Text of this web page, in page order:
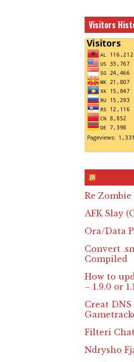
Visitors
Re Zombie
AFK Slay
Ora/Data
Convert
Compiled
How to
– 1.9.0 or
Creat
Filteri
Ndrysho